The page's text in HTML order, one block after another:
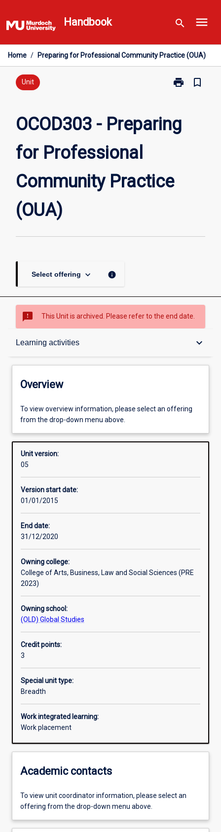
to
content
Handbook search menu
Home / Preparing for Professional Community Practice (OUA)
Unit print
Print
for
Professional
page
bookmark_border
OCOD303 - Preparing
for Professional
Community Practice
(OUA)
Select offering keyboard_arrow_down info
sms_failed This Unit is archived. Please refer to the end date.
Learning activities keyboard_arrow_down
Overview
Offerings
Enrolment rules
Other learning activities
Assessments
Additional information
Overview
To view overview information, please select an offering
from the drop-down menu above.
Unit version:
05
Version start date:
01/01/2015
End date:
31/12/2020
Owning college:
College of Arts, Business, Law and Social Sciences (PRE
2023)
Owning school:
(OLD) Global Studies
Credit points:
3
Special unit type:
Breadth
Work integrated learning:
Work placement
Academic contacts
To view unit coordinator information, please select an
offering from the drop-down menu above.